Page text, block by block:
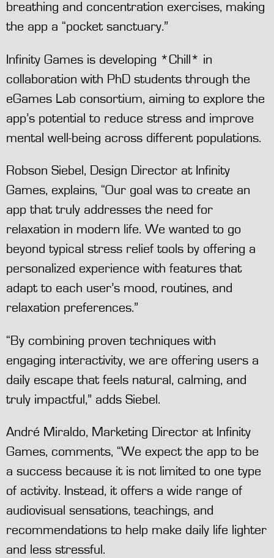
breathing and concentration exercises, making
the app a “pocket sanctuary.”
Infinity Games is developing *Chill* in
collaboration with PhD students through the
eGames Lab consortium, aiming to explore the
app’s potential to reduce stress and improve
mental well-being across different populations.
Robson Siebel, Design Director at Infinity
Games, explains, “Our goal was to create an
app that truly addresses the need for
relaxation in modern life. We wanted to go
beyond typical stress relief tools by offering a
personalized experience with features that
adapt to each user’s mood, routines, and
relaxation preferences.”
“By combining proven techniques with
engaging interactivity, we are offering users a
daily escape that feels natural, calming, and
truly impactful,” adds Siebel.
André Miraldo, Marketing Director at Infinity
Games, comments, “We expect the app to be
a success because it is not limited to one type
of activity. Instead, it offers a wide range of
audiovisual sensations, teachings, and
recommendations to help make daily life lighter
and less stressful.